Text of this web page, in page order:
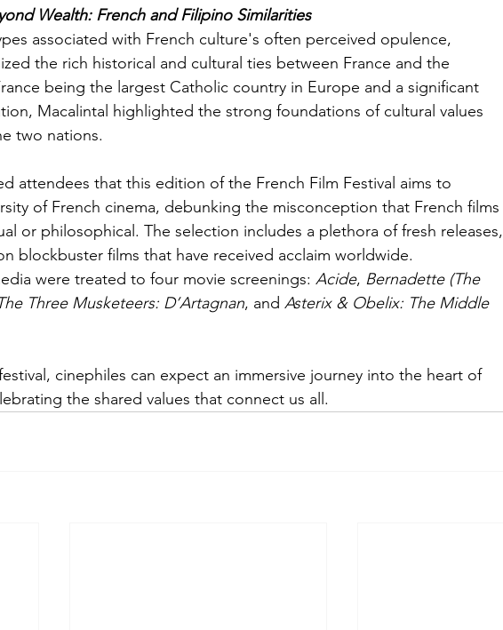
Wealth: French and Filipino Similarities
associated with French culture's often perceived opulence,
the rich historical and cultural ties between France and the
being the largest Catholic country in Europe and a significant
Macalintal highlighted the strong foundations of cultural values
two nations.
attendees that this edition of the French Film Festival aims to
of French cinema, debunking the misconception that French films
or philosophical. The selection includes a plethora of fresh releases,
blockbuster films that have received acclaim worldwide.
were treated to four movie screenings: Acide, Bernadette (The
Three Musketeers: D’Artagnan, and Asterix & Obelix: The Middle
the shared values that connect us all.